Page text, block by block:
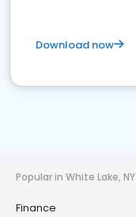
Download now
Popular in White Lake, NY
Finance